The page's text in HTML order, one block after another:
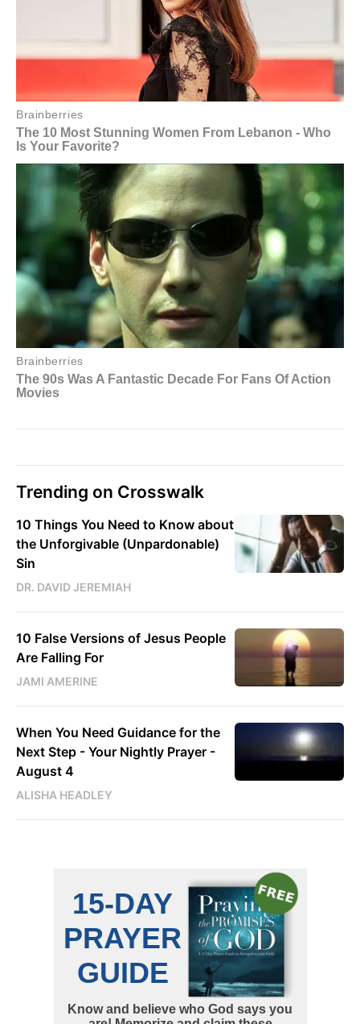
Trending on Crosswalk
10 Things You Need to Know about
the Unforgivable (Unpardonable)
Sin
DR. DAVID JEREMIAH
10 False Versions of Jesus People
Are Falling For
JAMI AMERINE
When You Need Guidance for the
Next Step - Your Nightly Prayer -
August 4
ALISHA HEADLEY